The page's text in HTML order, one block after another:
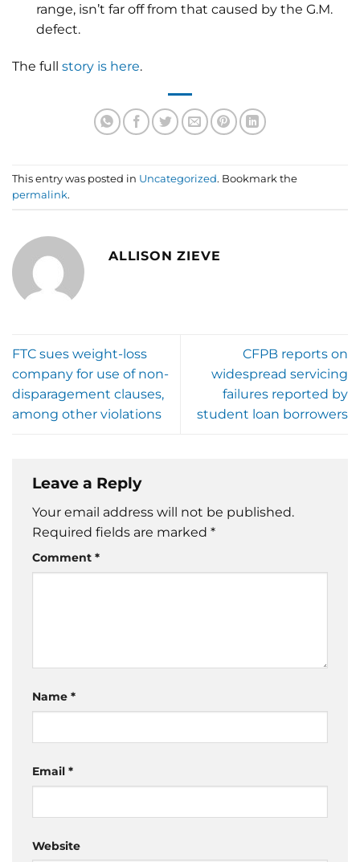
range, isn’t far off from that caused by the G.M.
defect.
The full story is here.
This entry was posted in Uncategorized. Bookmark the
permalink.
ALLISON ZIEVE
FTC sues weight-loss
company for use of non-
disparagement clauses,
among other violations
CFPB reports on
widespread servicing
failures reported by
student loan borrowers
Leave a Reply
Your email address will not be published.
Required fields are marked *
Comment *
Name *
Email *
Website